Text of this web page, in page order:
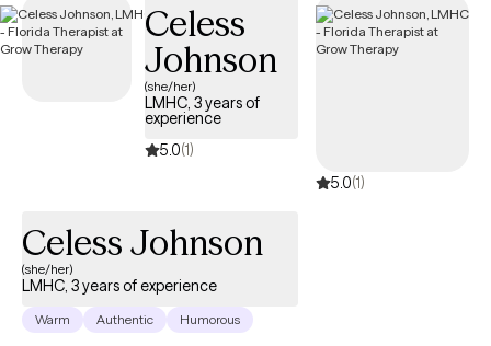
Celess
Johnson
(she/her)
LMHC, 3 years of
experience
5.0(1)
5.0(1)
Celess Johnson
(she/her)
LMHC, 3 years of experience
Warm Authentic Humorous